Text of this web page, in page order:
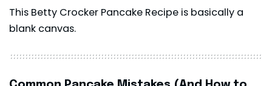
This Betty Crocker Pancake Recipe is basically a
blank canvas.